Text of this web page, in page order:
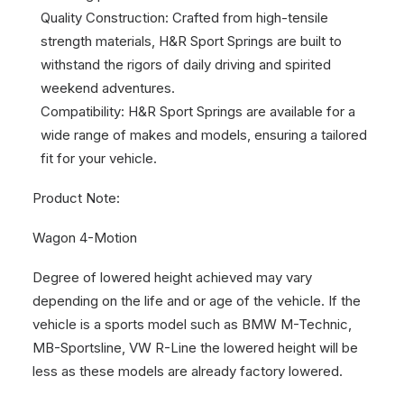
Quality Construction: Crafted from high-tensile
strength materials, H&R Sport Springs are built to
withstand the rigors of daily driving and spirited
weekend adventures.
Compatibility: H&R Sport Springs are available for a
wide range of makes and models, ensuring a tailored
fit for your vehicle.
Product Note:
Wagon 4-Motion
Degree of lowered height achieved may vary
depending on the life and or age of the vehicle. If the
vehicle is a sports model such as BMW M-Technic,
MB-Sportsline, VW R-Line the lowered height will be
less as these models are already factory lowered.